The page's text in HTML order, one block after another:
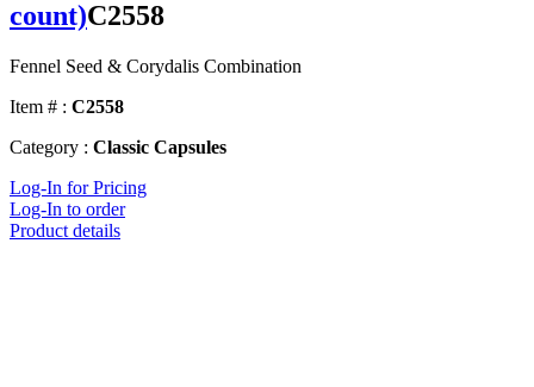
count)C2558
Fennel Seed & Corydalis Combination
Item # : C2558
Category : Classic Capsules
Log-In for Pricing
Log-In to order
Product details